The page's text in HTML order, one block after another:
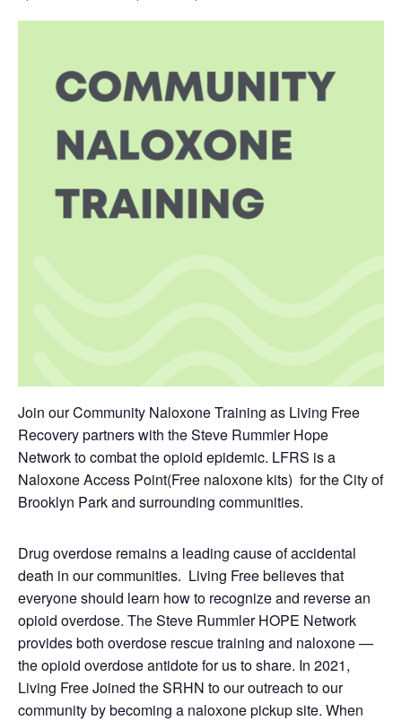
Join our Community Naloxone Training as Living Free
Recovery partners with the Steve Rummler Hope
Network to combat the opioid epidemic. LFRS is a
Naloxone Access Point(Free naloxone kits) for the City of
Brooklyn Park and surrounding communities.
Drug overdose remains a leading cause of accidental
death in our communities. Living Free believes that
everyone should learn how to recognize and reverse an
opioid overdose. The Steve Rummler HOPE Network
provides both overdose rescue training and naloxone —
the opioid overdose antidote for us to share. In 2021,
Living Free Joined the SRHN to our outreach to our
community by becoming a naloxone pickup site. When